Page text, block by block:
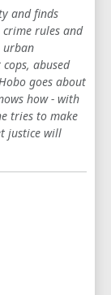
and finds
rules and
urban
abused
goes about
how - with
tries to make
justice will